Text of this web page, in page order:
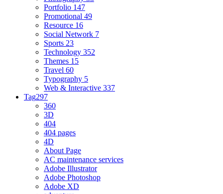
Portfolio 147
Promotional 49
Resource 16
Social Network 7
Sports 23
Technology 352
Themes 15
Travel 60
Typography 5
Web & Interactive 337
Tag297
360
3D
404
404 pages
4D
About Page
AC maintenance services
Adobe Illustrator
Adobe Photoshop
Adobe XD